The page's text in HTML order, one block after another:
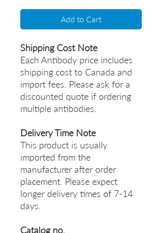
Add to Cart
Shipping Cost Note
Each Antibody price includes
shipping cost to Canada and
import fees. Please ask for a
discounted quote if ordering
multiple antibodies.
Delivery Time Note
This product is usually
imported from the
manufacturer after order
placement. Please expect
longer delivery times of 7-14
days.
Catalog no.